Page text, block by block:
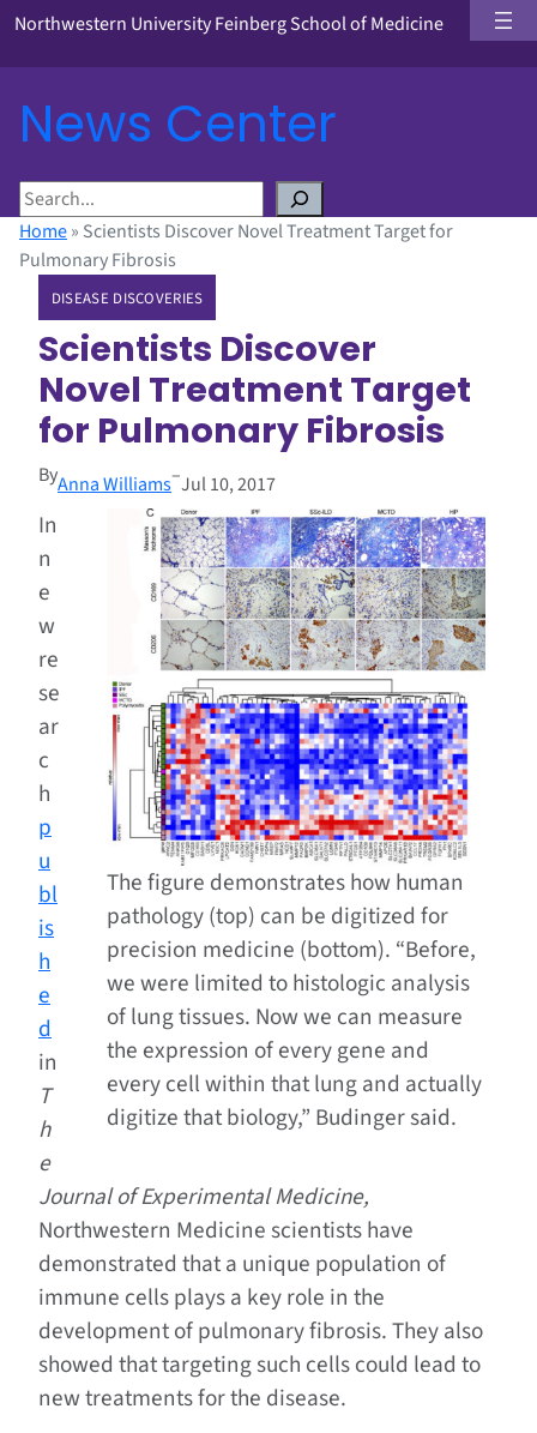
Northwestern University Feinberg School of Medicine
News Center
S
e
a
Home» Scientists Discover Novel Treatment Target for
Pulmonary Fibrosis
DISEASE DISCOVERIES
Scientists Discover
Novel Treatment Target
for Pulmonary Fibrosis
ByAnna Williams–Jul 10, 2017
The figure demonstrates how human
pathology (top) can be digitized for
precision medicine (bottom). “Before,
we were limited to histologic analysis
of lung tissues. Now we can measure
the expression of every gene and
every cell within that lung and actually
digitize that biology,” Budinger said.
In
n
e
w
re
se
ar
c
h
p
u
bl
is
h
e
d
in
T
h
e
Journal of Experimental Medicine,
Northwestern Medicine scientists have
demonstrated that a unique population of
immune cells plays a key role in the
development of pulmonary fibrosis. They also
showed that targeting such cells could lead to
new treatments for the disease.